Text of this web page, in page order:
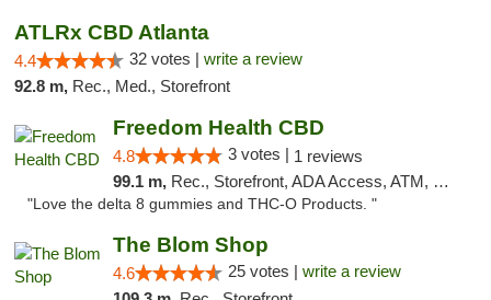
ATLRx CBD Atlanta
4.4 32 votes | write a review
92.8 m, Rec., Med., Storefront
Freedom Health CBD
4.8 3 votes | 1 reviews
99.1 m, Rec., Storefront, ADA Access, ATM, Debit Card, Delivery, Pickup
"Love the delta 8 gummies and THC-O Products. "
The Blom Shop
4.6 25 votes | write a review